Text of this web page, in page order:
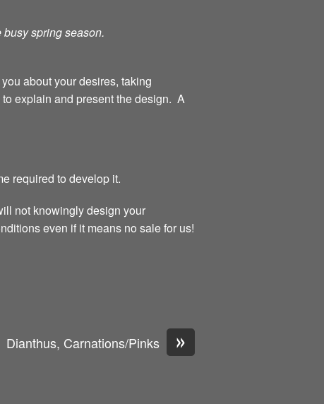
busy spring season.
about your desires, taking
explain and present the design. A
required to develop it.
not knowingly design your
even if it means no sale for us!
»
Dianthus, Carnations/Pinks